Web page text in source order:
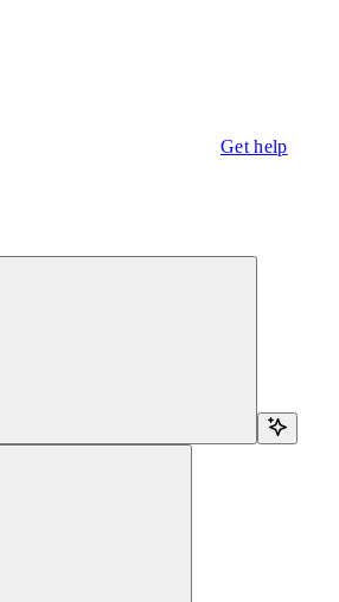
Get help